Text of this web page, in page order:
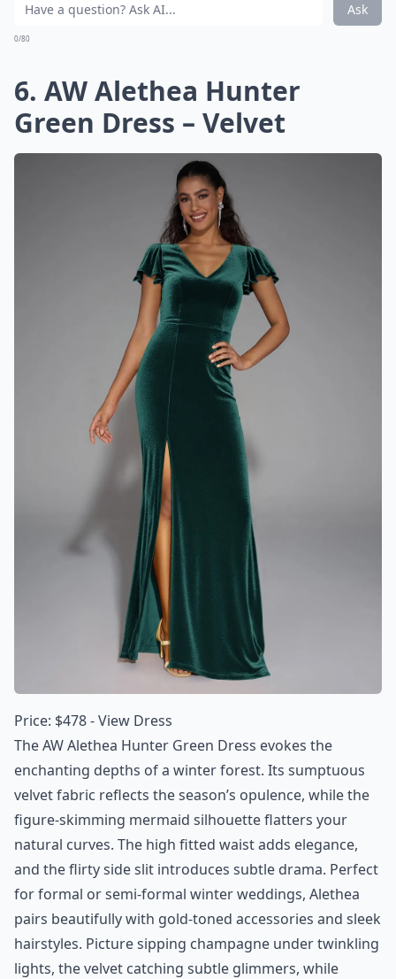
Ask
0/80
6. AW Alethea Hunter
Green Dress – Velvet
Price: $478 -View Dress
The AW Alethea Hunter Green Dress evokes the
enchanting depths of a winter forest. Its sumptuous
velvet fabric reflects the season’s opulence, while the
figure-skimming mermaid silhouette flatters your
natural curves. The high fitted waist adds elegance,
and the flirty side slit introduces subtle drama. Perfect
for formal or semi-formal winter weddings, Alethea
pairs beautifully with gold-toned accessories and sleek
hairstyles. Picture sipping champagne under twinkling
lights, the velvet catching subtle glimmers, while